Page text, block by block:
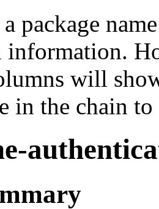
package
information.
will
in the chain